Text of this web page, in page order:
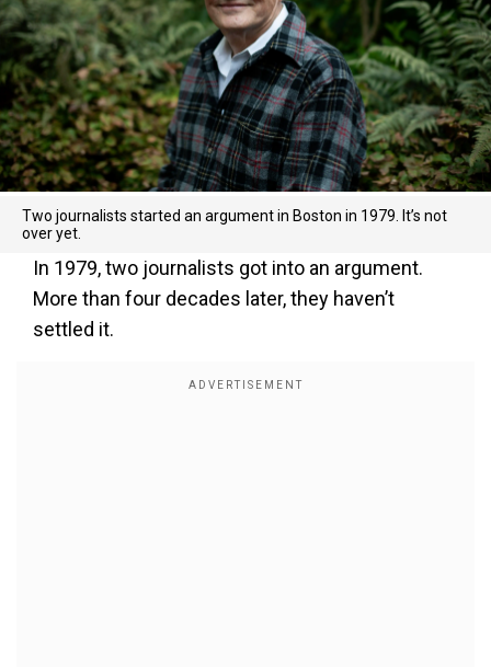
Two journalists started an argument in Boston in 1979. It’s not
over yet.
In 1979, two journalists got into an argument.
More than four decades later, they haven’t
settled it.